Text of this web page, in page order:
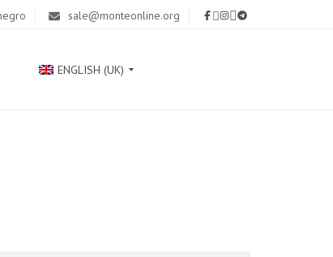
sale@monteonline.org
ENGLISH (UK)